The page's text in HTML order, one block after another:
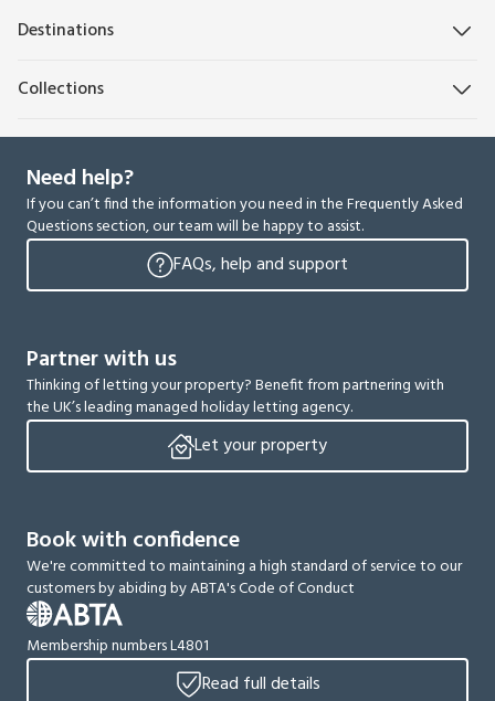
Destinations
Collections
Need help?
If you can’t find the information you need in the Frequently Asked
Questions section, our team will be happy to assist.
FAQs, help and support
Partner with us
Thinking of letting your property? Benefit from partnering with
the UK’s leading managed holiday letting agency.
Let your property
Book with confidence
We're committed to maintaining a high standard of service to our
customers by abiding by ABTA's Code of Conduct
Membership numbers L4801
Read full details